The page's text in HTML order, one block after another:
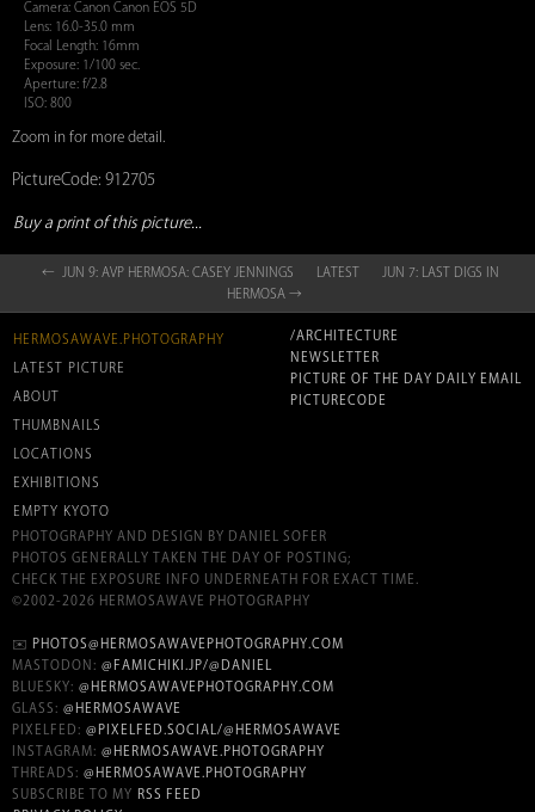
Camera: Canon Canon EOS 5D
Lens: 16.0-35.0 mm
Focal Length: 16mm
Exposure: 1/100 sec.
Aperture: f/2.8
ISO: 800
Zoom in for more detail.
PictureCode: 912705
Buy a print of this picture...
← JUN 9: AVP HERMOSA: CASEY JENNINGS LATEST
JUN 7: LAST DIGS IN
HERMOSA →
HERMOSAWAVE.PHOTOGRAPHY
LATEST PICTURE
ABOUT
THUMBNAILS
LOCATIONS
EXHIBITIONS
EMPTY KYOTO
/ARCHITECTURE
NEWSLETTER
PICTURE OF THE DAY DAILY EMAIL
PICTURECODE
PHOTOGRAPHY AND DESIGN BY DANIEL SOFER
PHOTOS GENERALLY TAKEN THE DAY OF POSTING;
CHECK THE EXPOSURE INFO UNDERNEATH FOR EXACT TIME.
©2002-2026 HERMOSAWAVE PHOTOGRAPHY
✉️ PHOTOS@HERMOSAWAVEPHOTOGRAPHY.COM
MASTODON: @FAMICHIKI.JP/@DANIEL
BLUESKY: @HERMOSAWAVEPHOTOGRAPHY.COM
GLASS: @HERMOSAWAVE
PIXELFED: @PIXELFED.SOCIAL/@HERMOSAWAVE
INSTAGRAM: @HERMOSAWAVE.PHOTOGRAPHY
THREADS: @HERMOSAWAVE.PHOTOGRAPHY
SUBSCRIBE TO MY RSS FEED